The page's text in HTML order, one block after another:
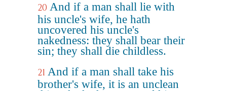
20 And if a man shall lie with
his uncle's wife, he hath
uncovered his uncle's
nakedness: they shall bear their
sin; they shall die childless.
21 And if a man shall take his
brother's wife, it is an unclean